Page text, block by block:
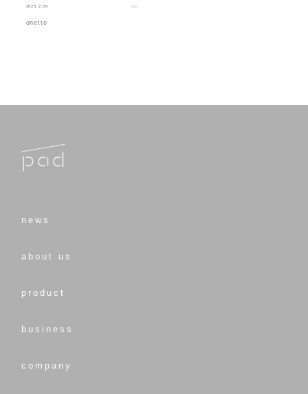
2025.2.09
onetto
news
about us
product
business
company